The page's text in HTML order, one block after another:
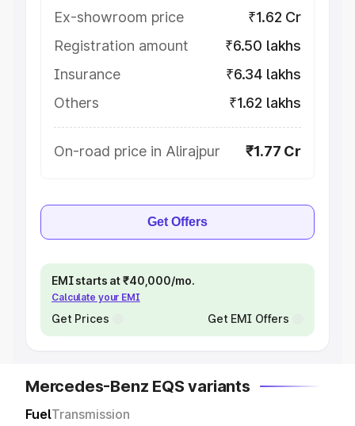
Ex-showroom price
₹1.62 Cr
Registration amount
₹6.50 lakhs
Insurance
₹6.34 lakhs
Others
₹1.62 lakhs
On-road price in Alirajpur ₹1.77 Cr
Get Offers
EMI starts at ₹40,000/mo.
Calculate your EMI
Get Prices Get EMI Offers
Mercedes-Benz EQS variants
FuelTransmission